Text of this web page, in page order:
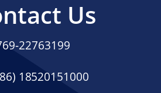
Us
22763199
18520151000